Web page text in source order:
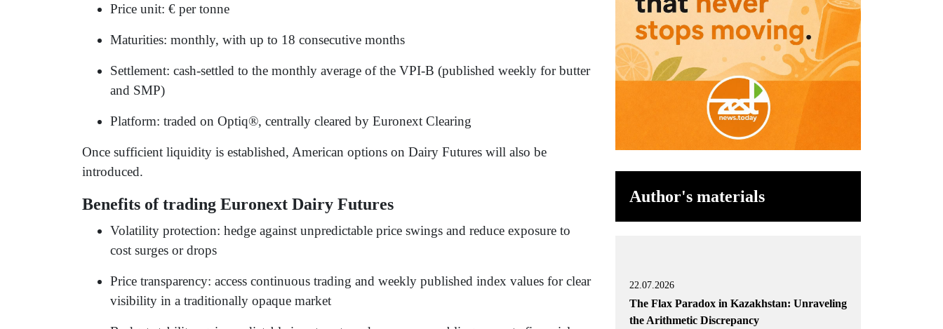
Price unit: € per tonne
Maturities: monthly, with up to 18 consecutive months
Settlement: cash-settled to the monthly average of the VPI-B (published weekly for butter
and SMP)
Platform: traded on Optiq®, centrally cleared by Euronext Clearing
Once sufficient liquidity is established, American options on Dairy Futures will also be
introduced.
Benefits of trading Euronext Dairy Futures
Volatility protection: hedge against unpredictable price swings and reduce exposure to
cost surges or drops
Price transparency: access continuous trading and weekly published index values for clear
visibility in a traditionally opaque market
Author's materials
22.07.2026
The Flax Paradox in Kazakhstan: Unraveling
the Arithmetic Discrepancy